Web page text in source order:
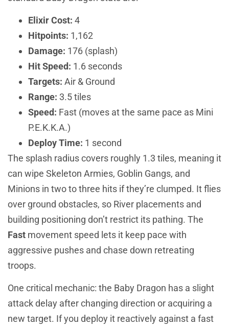
Elixir Cost: 4
Hitpoints: 1,162
Damage: 176 (splash)
Hit Speed: 1.6 seconds
Targets: Air & Ground
Range: 3.5 tiles
Speed: Fast (moves at the same pace as Mini
P.E.K.K.A.)
Deploy Time: 1 second
The splash radius covers roughly 1.3 tiles, meaning it
can wipe Skeleton Armies, Goblin Gangs, and
Minions in two to three hits if they’re clumped. It flies
over ground obstacles, so River placements and
building positioning don’t restrict its pathing. The
Fast movement speed lets it keep pace with
aggressive pushes and chase down retreating
troops.
One critical mechanic: the Baby Dragon has a slight
attack delay after changing direction or acquiring a
new target. If you deploy it reactively against a fast